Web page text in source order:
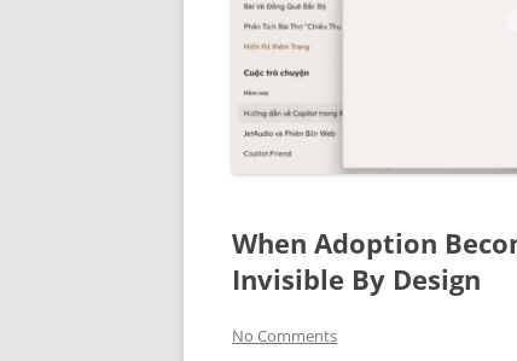
When Adoption
Invisible By Design
No Comments